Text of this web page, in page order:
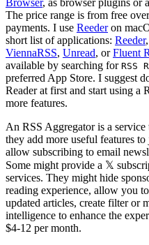
Browser, as browser plugins or
The price range is from free
payments. I use Reederon
short list of applications: Reeder,
ViennaRSS, Unread, orFluent
available by searching for RSS
preferred App Store. I suggest
Reader at first and start using a
more features.
An RSS Aggregator is a
they add more useful features
allow subscribing to email
Some might provide a 𝕏
services. They might hide
reading experience, allow you
updated articles, create filter or
intelligence to enhance the
$4-12 per month.